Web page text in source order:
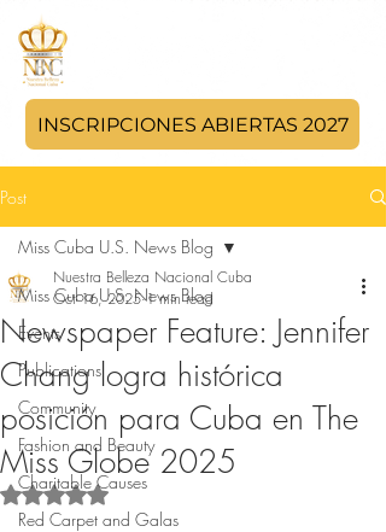
INSCRIPCIONES ABIERTAS 2027
Post
Miss Cuba U.S. News Blog
Events
Publications
Community
Fashion and Beauty
Charitable Causes
Red Carpet and Galas
Miss Cuba U.S. News Blog
Newspaper Feature: Jennifer
Chang logra histórica
posición para Cuba en The
Miss Globe 2025
Nuestra Belleza Nacional Cuba
Oct 16, 2025 1 min read
Rated NaN out of 5 stars.